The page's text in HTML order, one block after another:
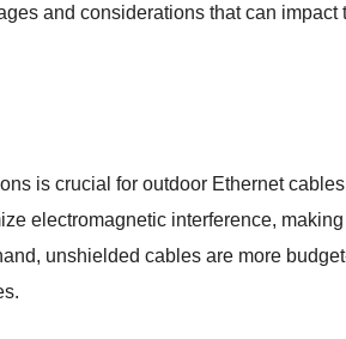
and considerations that can impact
is crucial for outdoor Ethernet
electromagnetic interference,
unshielded cables are more